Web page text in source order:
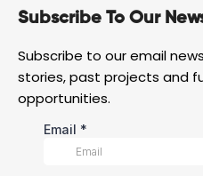
Subscribe To Our
Subscribe to our email
stories, past projects and
opportunities.